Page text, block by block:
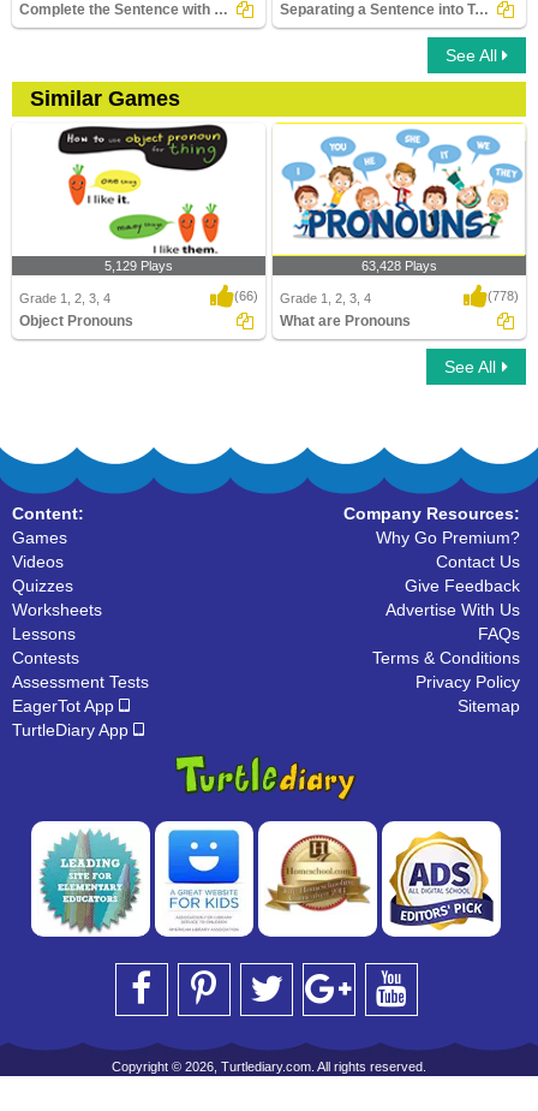
Complete the Sentence with a Subject Pronoun Separating a Sentence into Two Clauses
See All
Similar Games
5,129 Plays
Grade 1, 2, 3, 4 (66)
Object Pronouns
63,428 Plays
Grade 1, 2, 3, 4 (778)
What are Pronouns
See All
Content:
Games
Videos
Quizzes
Worksheets
Lessons
Contests
Assessment Tests
EagerTot App
TurtleDiary App
Company Resources:
Why Go Premium?
Contact Us
Give Feedback
Advertise With Us
FAQs
Terms & Conditions
Privacy Policy
Sitemap
Copyright © 2026, Turtlediary.com. All rights reserved.